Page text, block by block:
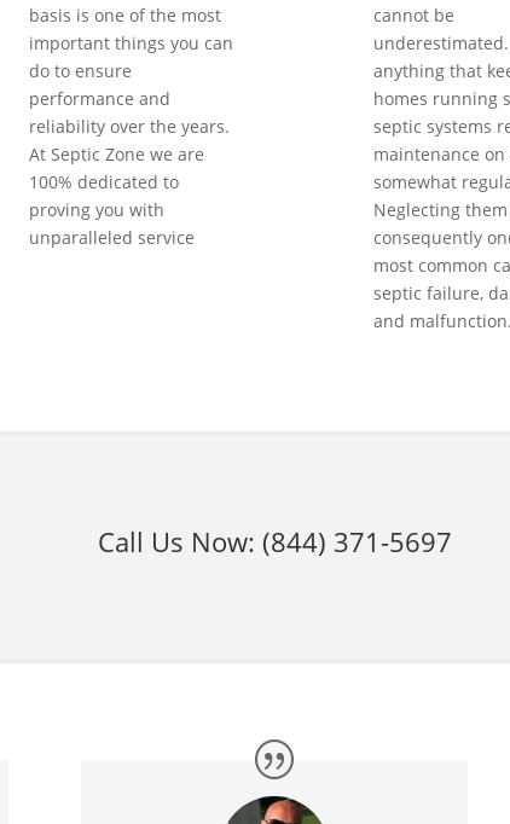
basis is one of the most
important things you can
do to ensure
performance and
reliability over the years.
At Septic Zone we are
100% dedicated to
proving you with
unparalleled service
cannot be
underestimated.
anything that
homes running
septic systems
maintenance on
somewhat
Neglecting
consequently
most common
septic failure,
and malfunction.
Call Us Now: (844) 371-5697